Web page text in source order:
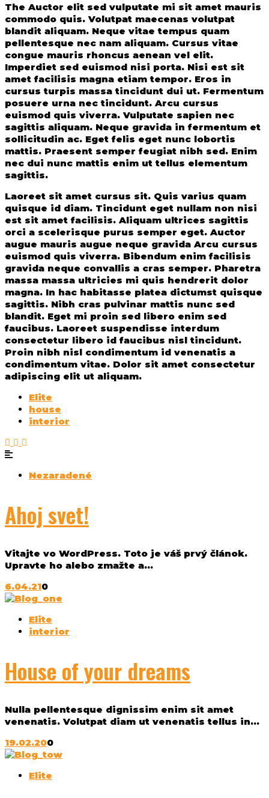
The Auctor elit sed vulputate mi sit amet mauris
commodo quis. Volutpat maecenas volutpat
blandit aliquam. Neque vitae tempus quam
pellentesque nec nam aliquam. Cursus vitae
congue mauris rhoncus aenean vel elit.
Imperdiet sed euismod nisi porta. Nisi est sit
amet facilisis magna etiam tempor. Eros in
cursus turpis massa tincidunt dui ut. Fermentum
posuere urna nec tincidunt. Arcu cursus
euismod quis viverra. Vulputate sapien nec
sagittis aliquam. Neque gravida in fermentum et
sollicitudin ac. Eget felis eget nunc lobortis
mattis. Praesent semper feugiat nibh sed. Enim
nec dui nunc mattis enim ut tellus elementum
sagittis.
Laoreet sit amet cursus sit. Quis varius quam
quisque id diam. Tincidunt eget nullam non nisi
est sit amet facilisis. Aliquam ultrices sagittis
orci a scelerisque purus semper eget. Auctor
augue mauris augue neque gravida Arcu cursus
euismod quis viverra. Bibendum enim facilisis
gravida neque convallis a cras semper. Pharetra
massa massa ultricies mi quis hendrerit dolor
magna. In hac habitasse platea dictumst quisque
sagittis. Nibh cras pulvinar mattis nunc sed
blandit. Eget mi proin sed libero enim sed
faucibus. Laoreet suspendisse interdum
consectetur libero id faucibus nisl tincidunt.
Proin nibh nisl condimentum id venenatis a
condimentum vitae. Dolor sit amet consectetur
adipiscing elit ut aliquam.
Elite
house
interior
Nezaradené
Ahoj svet!
Vitajte vo WordPress. Toto je váš prvý článok.
Upravte ho alebo zmažte a...
6.04.210
Elite
interior
House of your dreams
Nulla pellentesque dignissim enim sit amet
venenatis. Volutpat diam ut venenatis tellus in...
19.02.200
Elite